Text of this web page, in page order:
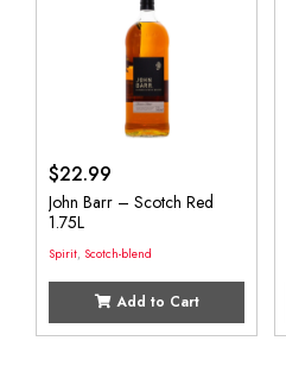
$22.99
John Barr – Scotch Red
1.75L
Spirit, Scotch-blend
Add to Cart